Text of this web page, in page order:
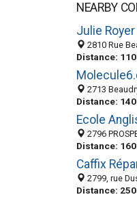
NEARBY
2810 Rue Beaudry, Les
Distance:
2713 Beaudry,
Distance:
Ecole
2796
Distance:
2799, rue
Distance: